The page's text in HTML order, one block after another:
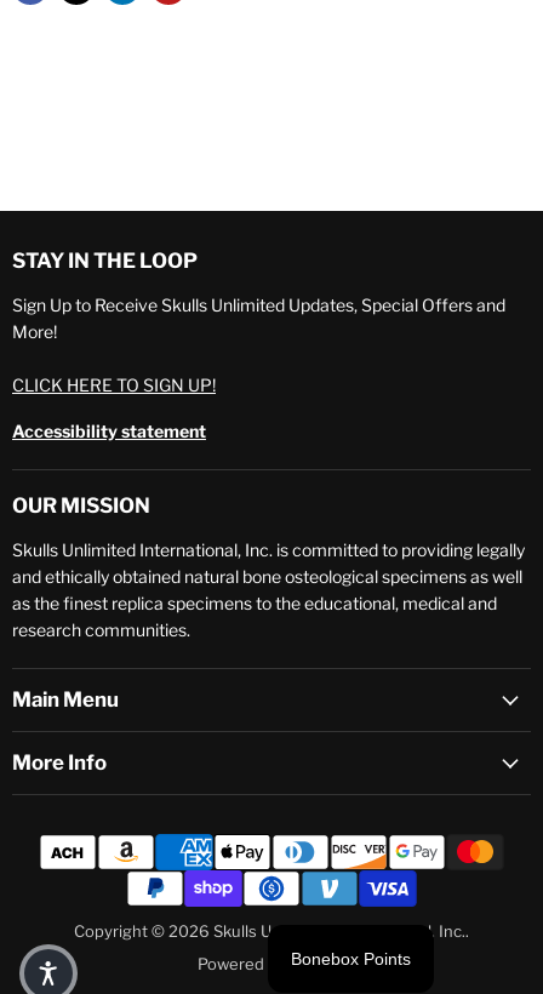
STAY IN THE LOOP
Sign Up to Receive Skulls Unlimited Updates, Special Offers and
More!
CLICK HERE TO SIGN UP!
Accessibility statement
OUR MISSION
Skulls Unlimited International, Inc. is committed to providing legally
and ethically obtained natural bone osteological specimens as well
as the finest replica specimens to the educational, medical and
research communities.
Main Menu
More Info
Copyright © 2026 Skulls Unlimited International, Inc..
Powered by ShopifyBonebox Points